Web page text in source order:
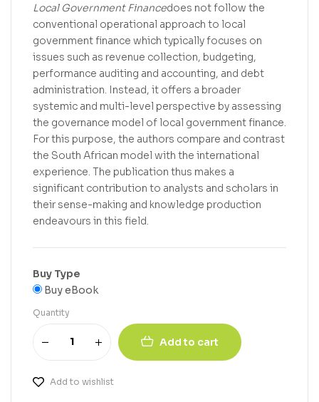
Local Government Financedoes not follow the
conventional operational approach to local
government finance which typically focuses on
issues such as revenue collection, budgeting,
performance auditing and accounting, and debt
administration. Instead, it offers a broader
systemic and multi-level perspective by assessing
the governance model of local government finance.
For this purpose, the authors compare and contrast
the South African model with the international
experience. The publication thus makes a
significant contribution to analysts and scholars in
their sense-making and knowledge production
endeavours in this field.
Buy Type
Buy eBook
Quantity
Add to cart
Add to wishlist